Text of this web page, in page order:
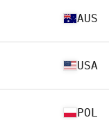
AUS
USA
POL